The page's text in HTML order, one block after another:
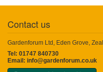
Contact us
Gardenforum Ltd, Eden Grove,
Tel: 01747 840730
Email: info@gardenforum.co.uk